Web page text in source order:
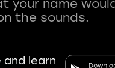
your name
and learn